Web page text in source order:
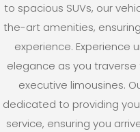
to spacious SUVs, our
the-art amenities,
experience. Experience
elegance as you
executive limousines.
dedicated to providing
service, ensuring you